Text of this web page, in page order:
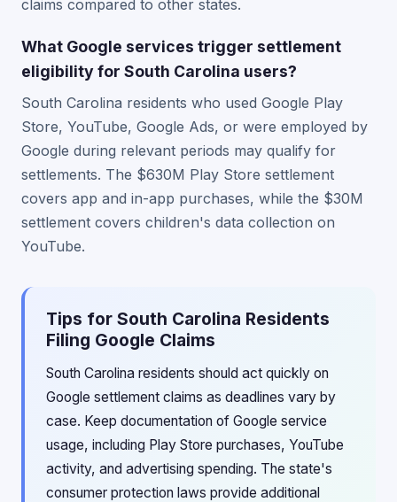
claims compared to other states.
What Google services trigger settlement
eligibility for South Carolina users?
South Carolina residents who used Google Play
Store, YouTube, Google Ads, or were employed by
Google during relevant periods may qualify for
settlements. The $630M Play Store settlement
covers app and in-app purchases, while the $30M
settlement covers children's data collection on
YouTube.
Tips for South Carolina Residents
Filing Google Claims
South Carolina residents should act quickly on
Google settlement claims as deadlines vary by
case. Keep documentation of Google service
usage, including Play Store purchases, YouTube
activity, and advertising spending. The state's
consumer protection laws provide additional